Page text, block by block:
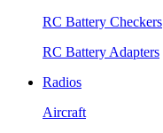
RC Battery Checkers
RC Battery Adapters
Radios
Aircraft